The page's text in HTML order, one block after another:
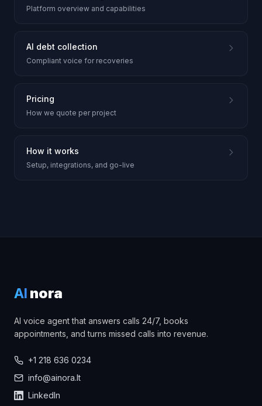
Platform overview and capabilities
AI debt collection
Compliant voice for recoveries
Pricing
How we quote per project
How it works
Setup, integrations, and go-live
AI nora
AI voice agent that answers calls 24/7, books
appointments, and turns missed calls into revenue.
+1 218 636 0234
info@ainora.lt
LinkedIn